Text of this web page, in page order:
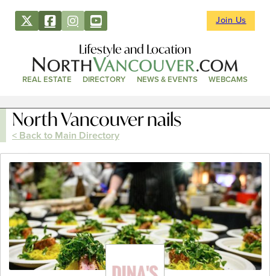
Join Us
Lifestyle and Location
REAL ESTATE DIRECTORY NEWS & EVENTS WEBCAMS
North Vancouver nails
< Back to Main Directory